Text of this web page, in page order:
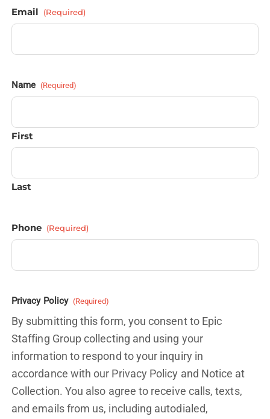
Email (Required)
Name (Required)
First
Last
Phone (Required)
Privacy Policy (Required)
By submitting this form, you consent to Epic
Staffing Group collecting and using your
information to respond to your inquiry in
accordance with our Privacy Policy and Notice at
Collection. You also agree to receive calls, texts,
and emails from us, including autodialed,